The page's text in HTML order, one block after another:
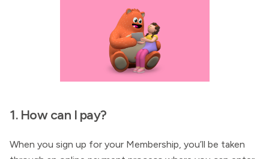
1. How can I pay?
When you sign up for your Membership, you’ll be taken